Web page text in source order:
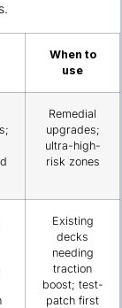
When to
use
Remedial
upgrades;
ultra-high-
risk zones
Existing
decks
needing
traction
boost; test-
patch first